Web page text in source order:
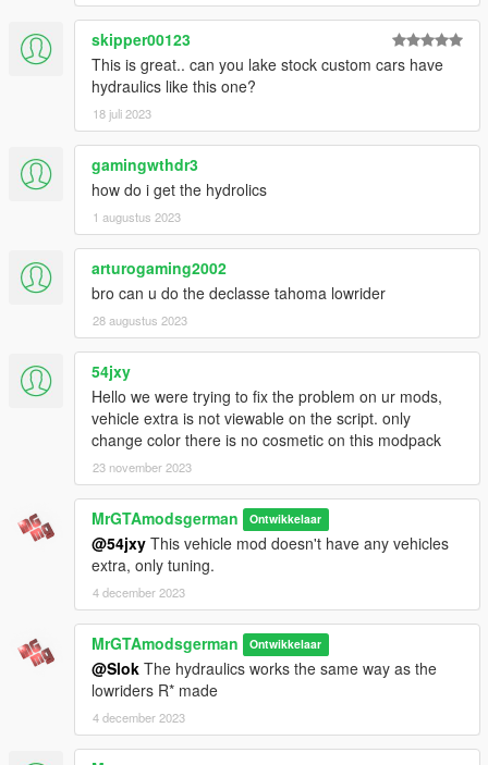
✔️Full LODs on both versions (stock/lowrider) but not on tuning
parts except the wheel pack
✔️EmissiveMultiplier effect downgrade fix included
✔️Realistic custom suspension tuning
✔️YMT generated hashes for the model
🔺➖➖➖➖➖➖➖➖➖➖➖➖➖➖➖➖➖➖➖➖➖➖➖➖➖➖➖➖➖➖➖➖➖🔺
FOR RUSSIAN PEOPLE WHO CAN'T ACCESS MEDIAFIRE:
DOWNLOAD HERE
Pictures included
IF YOU LIKE TO CREATE A TUNING PART PACKAGE,
Contact ME!
__________________________________________________
____________
⚠️⚠️⚠️⚠️⚠️⚠️⚠️⚠️⚠️⚠️⚠️⚠️⚠️⚠️⚠️⚠️⚠️⚠️⚠️⚠️⚠️⚠️⚠️⚠️⚠️⚠️⚠️⚠️⚠️⚠️
⚠️⚠️⚠️⚠️⚠️⚠️⚠️⚠️⚠️
DO NOT REUPLOAD MY README IN OTHER MODS AS
YOUR OWN AND DO NOT EDIT&REUPLOAD THIS MOD
WITHOUT CREDIT ME OR MY PERMISSION‼️
For Liverys, credit me and give a link to this mod!
⚠️⚠️⚠️⚠️⚠️⚠️⚠️⚠️⚠️⚠️⚠️⚠️⚠️⚠️⚠️⚠️⚠️⚠️⚠️⚠️⚠️⚠️⚠️⚠️⚠️⚠️⚠️⚠️⚠️⚠️
⚠️⚠️⚠️⚠️⚠️⚠️⚠️⚠️⚠️
--------------------------------------------------------------------------------
-----------------------
If you see "NULL" as tuning parts names in Benny's,
ignore it! They are still there. Also rotate the camera in
Requirements:
You need Menyoo or Simple Trainer to get acess of all
tuning parts.
For the lowest suspension tuning you will need to use Menyoo!
Otherwise it would crash with Simple Trainer
skipper00123
This is great.. can you lake stock custom cars have
hydraulics like this one?
18 juli 2023
gamingwthdr3
how do i get the hydrolics
1 augustus 2023
arturogaming2002
bro can u do the declasse tahoma lowrider
28 augustus 2023
54jxy
Hello we were trying to fix the problem on ur mods,
vehicle extra is not viewable on the script. only
change color there is no cosmetic on this modpack
23 november 2023
MrGTAmodsgerman Ontwikkelaar
@54jxy This vehicle mod doesn't have any vehicles
extra, only tuning.
4 december 2023
MrGTAmodsgerman Ontwikkelaar
@Slok The hydraulics works the same way as the
lowriders R* made
4 december 2023